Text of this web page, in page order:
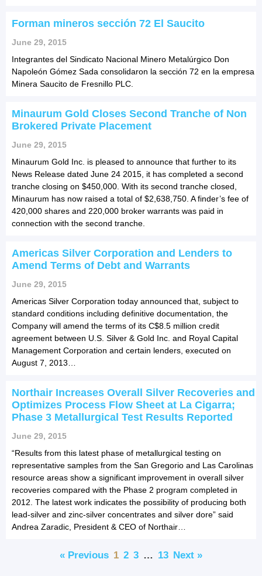
Forman mineros sección 72 El Saucito
June 29, 2015
Integrantes del Sindicato Nacional Minero Metalúrgico Don
Napoleón Gómez Sada consolidaron la sección 72 en la empresa
Minera Saucito de Fresnillo PLC.
Minaurum Gold Closes Second Tranche of Non
Brokered Private Placement
June 29, 2015
Minaurum Gold Inc. is pleased to announce that further to its
News Release dated June 24 2015, it has completed a second
tranche closing on $450,000. With its second tranche closed,
Minaurum has now raised a total of $2,638,750. A finder’s fee of
420,000 shares and 220,000 broker warrants was paid in
connection with the second tranche.
Americas Silver Corporation and Lenders to
Amend Terms of Debt and Warrants
June 29, 2015
Americas Silver Corporation today announced that, subject to
standard conditions including definitive documentation, the
Company will amend the terms of its C$8.5 million credit
agreement between U.S. Silver & Gold Inc. and Royal Capital
Management Corporation and certain lenders, executed on
August 7, 2013…
Northair Increases Overall Silver Recoveries and
Optimizes Process Flow Sheet at La Cigarra;
Phase 3 Metallurgical Test Results Reported
June 29, 2015
“Results from this latest phase of metallurgical testing on
representative samples from the San Gregorio and Las Carolinas
resource areas show a significant improvement in overall silver
recoveries compared with the Phase 2 program completed in
2012. The latest work indicates the possibility of producing both
lead-silver and zinc-silver concentrates and silver dore” said
Andrea Zaradic, President & CEO of Northair…
« Previous 1 2 3 … 13 Next »